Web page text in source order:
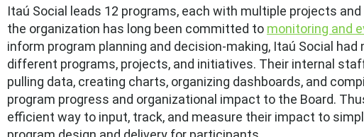
Itaú Social leads 12 programs, each with multiple projects
the organization has long been committed to monitoring and
inform program planning and decision-making, Itaú Social
different programs, projects, and initiatives. Their internal
pulling data, creating charts, organizing dashboards, and
program progress and organizational impact to the Board.
efficient way to input, track, and measure their impact to